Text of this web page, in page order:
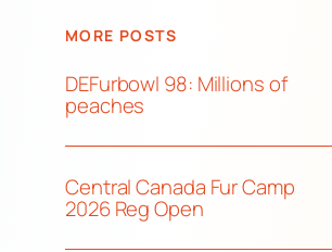
MORE POSTS
DEFurbowl 98: Millions of
peaches
Central Canada Fur Camp
2026 Reg Open